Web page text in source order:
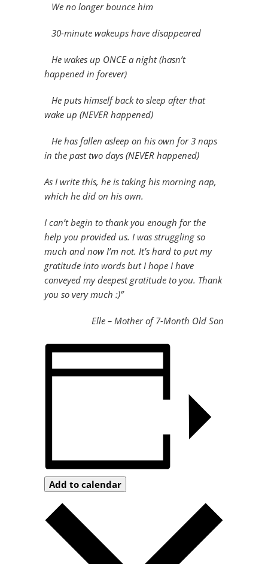
We no longer bounce him
30-minute wakeups have disappeared
He wakes up ONCE a night (hasn’t
happened in forever)
He puts himself back to sleep after that
wake up (NEVER happened)
He has fallen asleep on his own for 3 naps
in the past two days (NEVER happened)
As I write this, he is taking his morning nap,
which he did on his own.
I can’t begin to thank you enough for the
help you provided us. I was struggling so
much and now I’m not. It’s hard to put my
gratitude into words but I hope I have
conveyed my deepest gratitude to you. Thank
you so very much :)”
Elle – Mother of 7-Month Old Son
Add to calendar